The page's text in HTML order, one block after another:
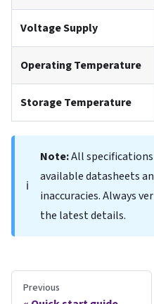
Voltage Supply
Operating Temperature
Storage Temperature
ℹ️
Note:All
available datasheets
inaccuracies. Always
the latest details.
Previous